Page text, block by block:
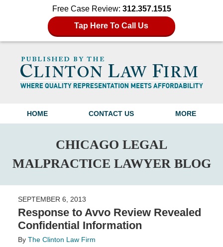
Free Case Review: 312.357.1515
Tap Here To Call Us
Navigation
HOME CONTACT US MORE
CHICAGO LEGAL
MALPRACTICE LAWYER BLOG
SEPTEMBER 6, 2013
Response to Avvo Review Revealed
Confidential Information
By The Clinton Law Firm